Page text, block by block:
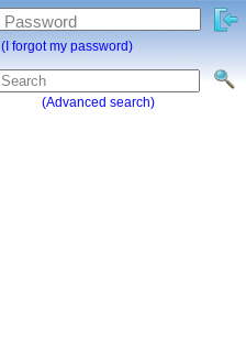
(Advanced search)
Password
(I forgot my password)